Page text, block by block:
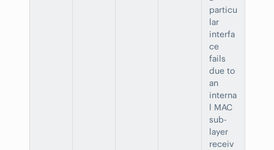
particu
lar
interfa
ce
fails
due to
an
interna
l MAC
sub-
layer
receiv